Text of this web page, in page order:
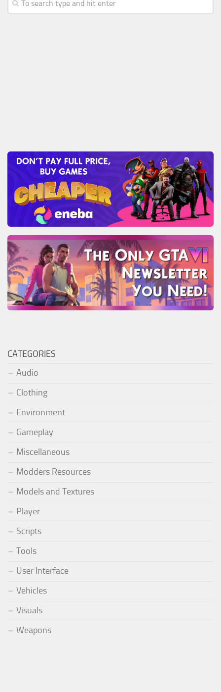
CATEGORIES
Audio
Clothing
Environment
Gameplay
Miscellaneous
Modders Resources
Models and Textures
Player
Scripts
Tools
User Interface
Vehicles
Visuals
Weapons